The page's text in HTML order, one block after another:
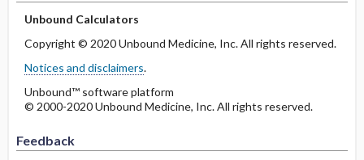
Unbound Calculators
Copyright © 2020 Unbound Medicine, Inc. All rights reserved.
Notices and disclaimers.
Unbound™ software platform
© 2000-2020 Unbound Medicine, Inc. All rights reserved.
Feedback